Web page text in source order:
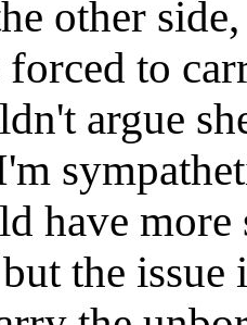
other
to
argue
have
the